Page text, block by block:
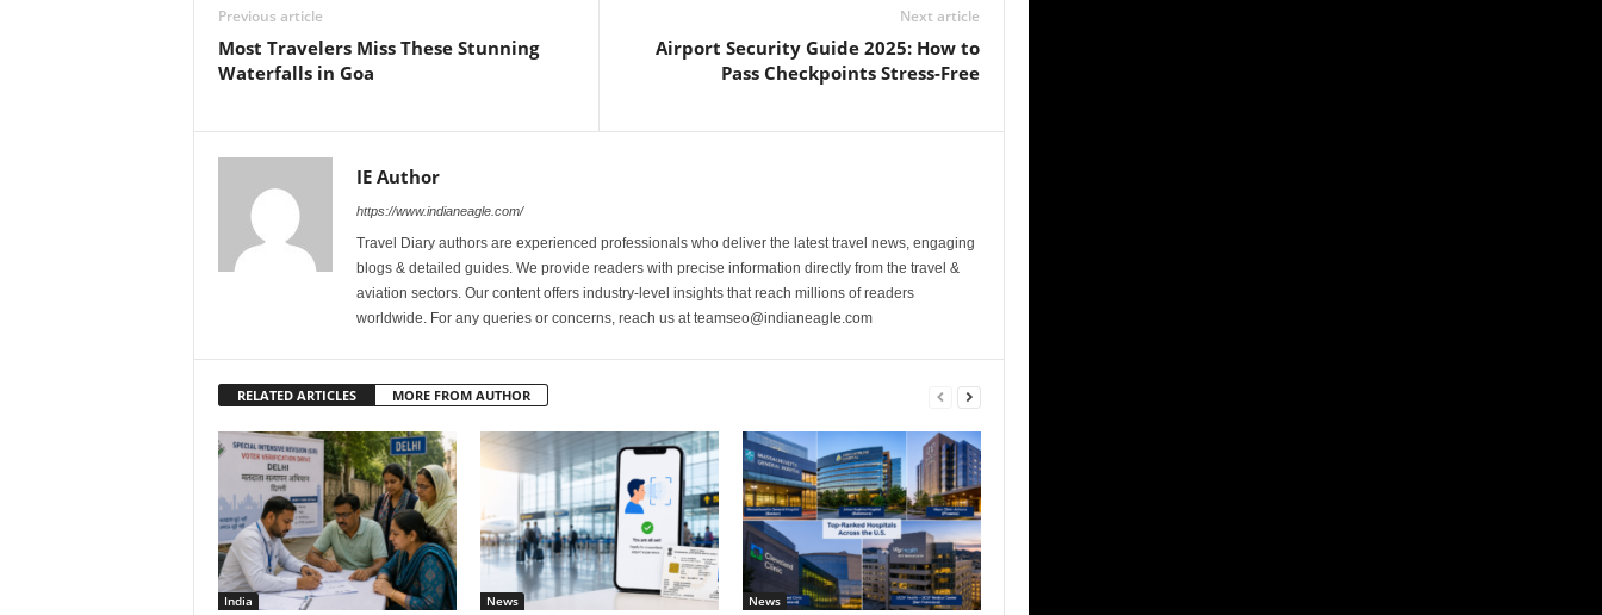
Previous article
Most Travelers Miss These Stunning
Waterfalls in Goa
Next article
Airport Security Guide 2025: How to
Pass Checkpoints Stress-Free
IE Author
https://www.indianeagle.com/
Travel Diary authors are experienced professionals who deliver the latest travel news, engaging
blogs & detailed guides. We provide readers with precise information directly from the travel &
aviation sectors. Our content offers industry-level insights that reach millions of readers
worldwide. For any queries or concerns, reach us at teamseo@indianeagle.com
RELATED ARTICLES MORE FROM AUTHOR
India News News